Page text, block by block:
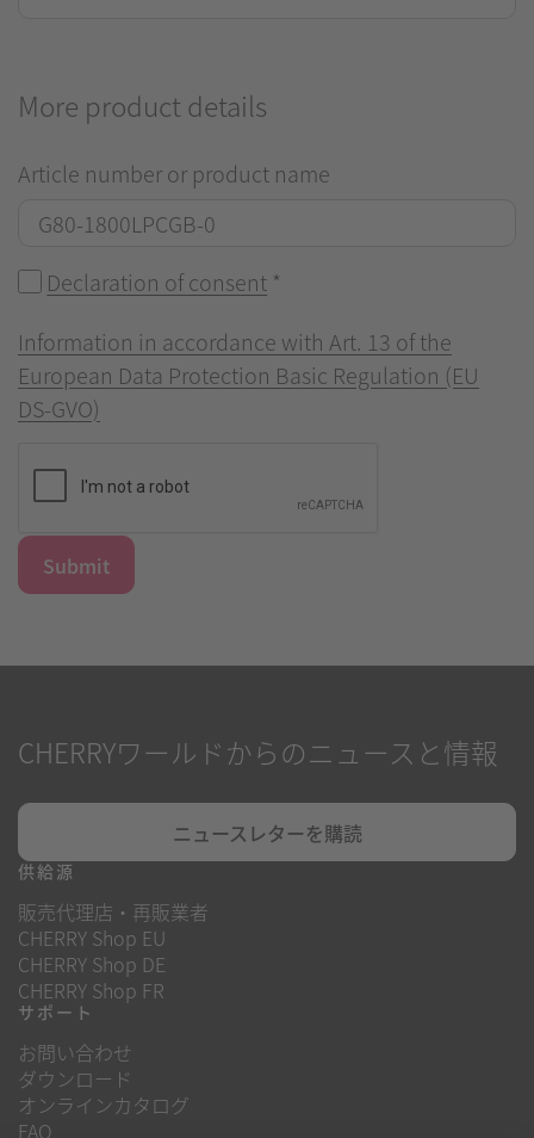
More product details
Article number or product name
Declaration of consent *
Information in accordance with Art. 13 of the
European Data Protection Basic Regulation (EU
DS-GVO)
Submit
CHERRYワールドからのニュースと情報
ニュースレターを購読
供給源
販売代理店・再販業者
CHERRY Shop EU
CHERRY Shop DE
CHERRY Shop FR
サポート
お問い合わせ
ダウンロード
オンラインカタログ
FAQ